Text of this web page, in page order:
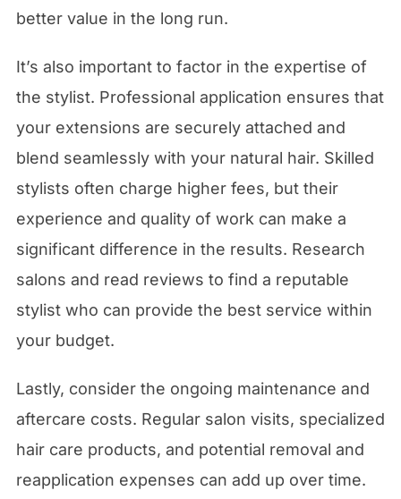
better value in the long run.
It’s also important to factor in the expertise of
the stylist. Professional application ensures that
your extensions are securely attached and
blend seamlessly with your natural hair. Skilled
stylists often charge higher fees, but their
experience and quality of work can make a
significant difference in the results. Research
salons and read reviews to find a reputable
stylist who can provide the best service within
your budget.
Lastly, consider the ongoing maintenance and
aftercare costs. Regular salon visits, specialized
hair care products, and potential removal and
reapplication expenses can add up over time.